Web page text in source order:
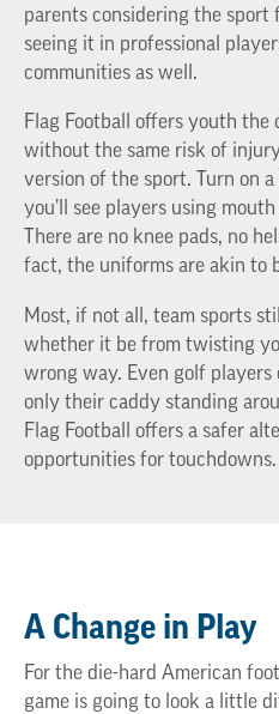
parents considering the sport
seeing it in professional
communities as well.
Flag Football offers youth the
without the same risk of
version of the sport. Turn on a
you’ll see players using
There are no knee pads, no
fact, the uniforms are akin to
Most, if not all, team sports
whether it be from twisting
wrong way. Even golf
only their caddy standing
Flag Football offers a safer
opportunities for touchdowns.
A Change in Play
For the die-hard American
game is going to look a little